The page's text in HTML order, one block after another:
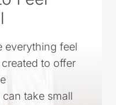
everything feel
to offer
take small